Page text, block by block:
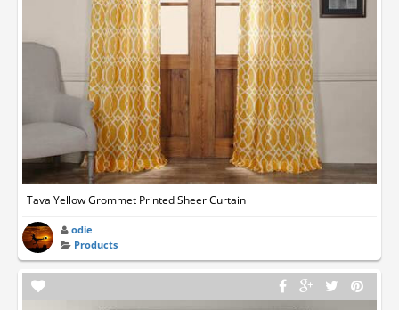
Tava Yellow Grommet Printed Sheer Curtain
odie
Products